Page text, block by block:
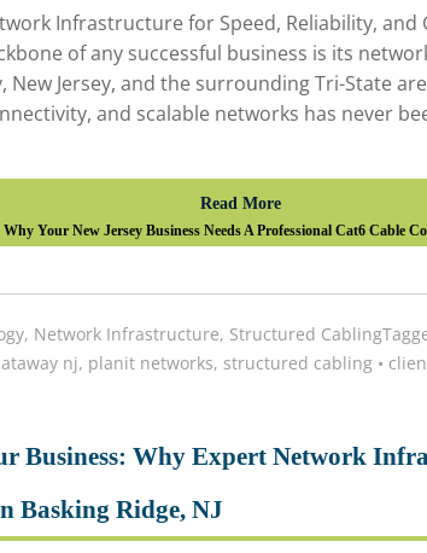
Infrastructure for Speed, Reliability, and
of any successful business is its
New Jersey, and the surrounding Tri-State
and scalable networks has never
Read More
Why Your New Jersey Business Needs A Professional Cat6 Cable
, Network Infrastructure, Structured Cabling
nj, planit networks, structured cabling •
Business: Why Expert Network
Basking Ridge, NJ